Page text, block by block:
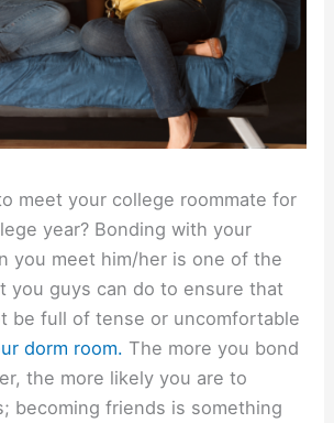
meet your college roommate for
year? Bonding with your
you meet him/her is one of the
you guys can do to ensure that
be full of tense or uncomfortable
dorm room. The more you bond
the more likely you are to
becoming friends is something